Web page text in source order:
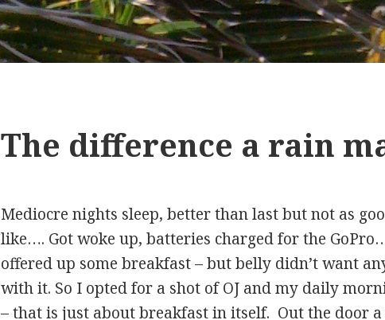
The difference a rain
Mediocre nights sleep, better than last but not as
like…. Got woke up, batteries charged for the
offered up some breakfast – but belly didn’t want
with it. So I opted for a shot of OJ and my daily
– that is just about breakfast in itself. Out the door